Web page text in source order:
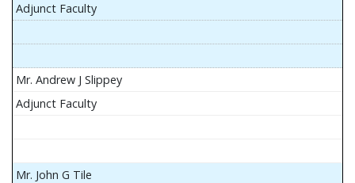
Adjunct Faculty
Mr. Andrew J Slippey
Adjunct Faculty
Mr. John G Tile